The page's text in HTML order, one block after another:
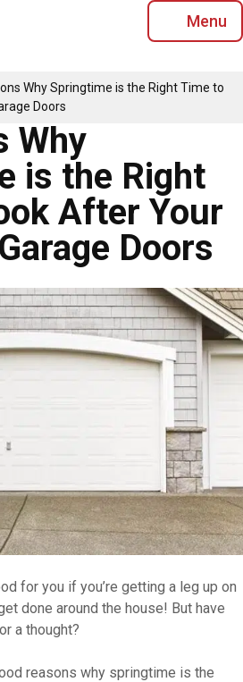
Menu
Why Springtime is the Right Time to
Doors
Why
is the Right
After Your
Doors
for you if you’re getting a leg up on
done around the house! But have
a thought?
reasons why springtime is the